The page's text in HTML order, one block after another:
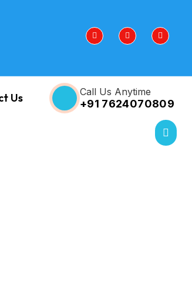
Us Call Us Anytime
+91 7624070809